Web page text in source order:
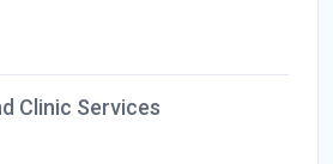
Clinic Services